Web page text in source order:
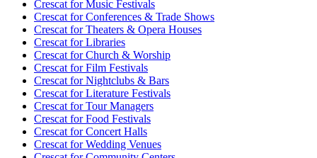
Crescat forMusic Festivals
Crescat forConferences & Trade Shows
Crescat forTheaters & Opera Houses
Crescat forLibraries
Crescat forChurch & Worship
Crescat forFilm Festivals
Crescat forNightclubs & Bars
Crescat forLiterature Festivals
Crescat forTour Managers
Crescat forFood Festivals
Crescat forConcert Halls
Crescat forWedding Venues